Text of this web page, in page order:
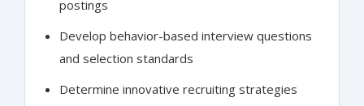
postings
Develop behavior-based interview questions
and selection standards
Determine innovative recruiting strategies